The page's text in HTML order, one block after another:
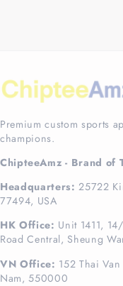
Premium custom sports
champions.
ChipteeAmz - Brand of
Headquarters: 25722
77494, USA
HK Office: Unit 1411,
Road Central, Sheung
VN Office: 152 Thai
Nam, 550000